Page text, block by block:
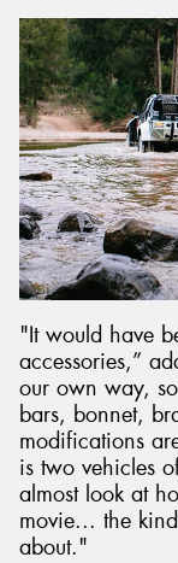
"It would have
accessories,”
our own way,
bars, bonnet,
modifications
is two vehicles
almost look at
movie... the
about."